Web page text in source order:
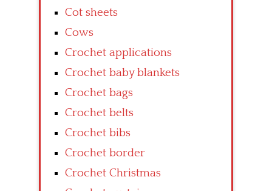
Cot sheets
Cows
Crochet applications
Crochet baby blankets
Crochet bags
Crochet belts
Crochet bibs
Crochet border
Crochet Christmas